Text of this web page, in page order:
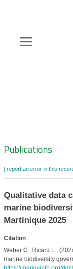
content
Zoeknavigatie
Publications
[ report an error in this
Qualitative data
marine
Martinique 2025
Citation
Weber C., Ricard L.,
marine biodiversity